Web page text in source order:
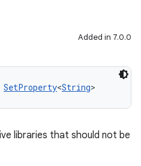
Added in 7.0.0
SetProperty<String>
libraries that should not be